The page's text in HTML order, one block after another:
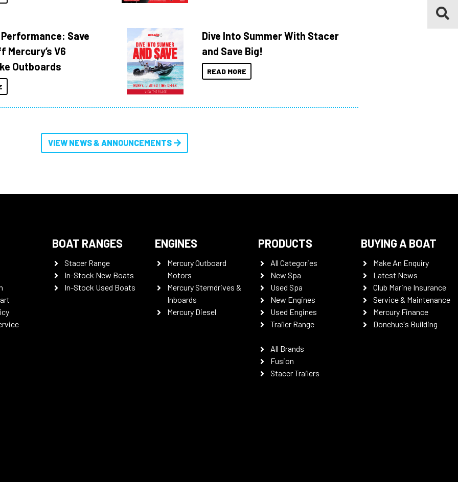
Save
Mercury’s V6
Outboards
Dive Into Summer With Stacer
and Save Big!
READ MORE
VIEW NEWS & ANNOUNCEMENTS
BOAT RANGES
Stacer Range
In-Stock New Boats
In-Stock Used Boats
ENGINES
Mercury Outboard
Motors
Mercury Sterndrives &
Inboards
Mercury Diesel
PRODUCTS
All Categories
New Spa
Used Spa
New Engines
Used Engines
Trailer Range
All Brands
Fusion
Stacer Trailers
BUYING A BOAT
Make An Enquiry
Latest News
Club Marine Insurance
Service & Maintenance
Mercury Finance
Donehue's Building